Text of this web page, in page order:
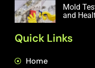
Mold
and
Quick Links
Home